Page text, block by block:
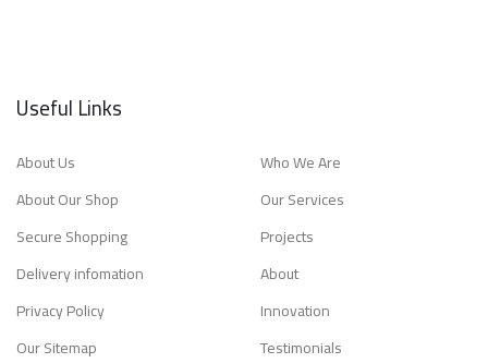
Useful Links
About Us
About Our Shop
Secure Shopping
Delivery infomation
Privacy Policy
Our Sitemap
Who We Are
Our Services
Projects
About
Innovation
Testimonials